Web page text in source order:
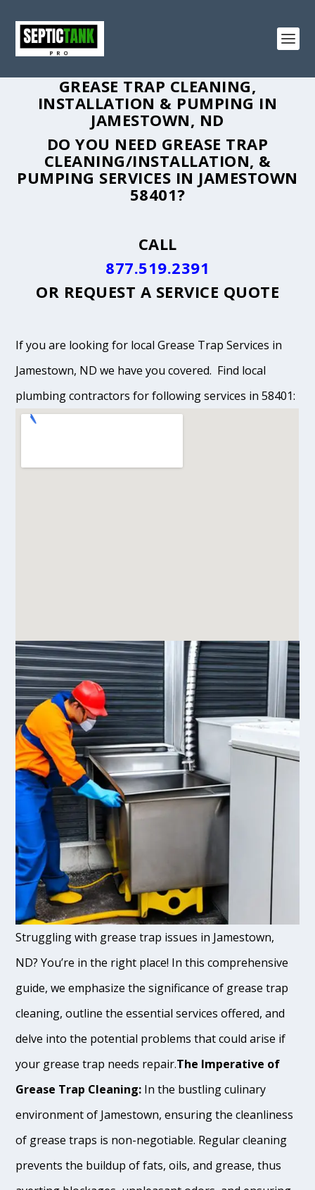
GREASE TRAP CLEANING,
INSTALLATION & PUMPING IN
JAMESTOWN, ND
DO YOU NEED GREASE TRAP
CLEANING/INSTALLATION, &
PUMPING SERVICES IN JAMESTOWN
58401?
CALL
877.519.2391
OR REQUEST A SERVICE QUOTE
If you are looking for local Grease Trap Services in
Jamestown, ND we have you covered. Find local
plumbing contractors for following services in 58401:
Struggling with grease trap issues in Jamestown,
ND? You’re in the right place! In this comprehensive
guide, we emphasize the significance of grease trap
cleaning, outline the essential services offered, and
delve into the potential problems that could arise if
your grease trap needs repair.The Imperative of
Grease Trap Cleaning: In the bustling culinary
environment of Jamestown, ensuring the cleanliness
of grease traps is non-negotiable. Regular cleaning
prevents the buildup of fats, oils, and grease, thus